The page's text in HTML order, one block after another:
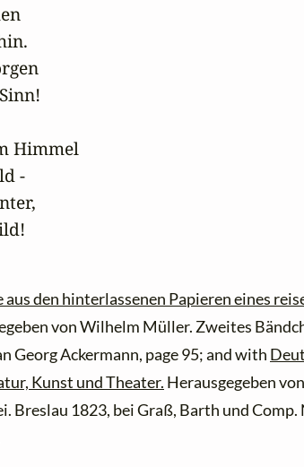
Himmel
-
aus den hinterlassenen Papieren eines
von Wilhelm Müller. Zweites
Georg Ackermann, page 95; and with
Kunst und Theater. Herausgegeben
Breslau 1823, bei Graß, Barth und Comp.